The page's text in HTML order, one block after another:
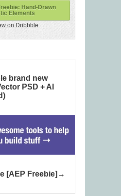
Hand-Drawn
Elements
on Dribbble
brand new
PSD + AI
[AEP Freebie]